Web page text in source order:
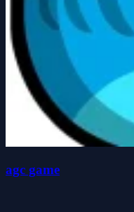
agc game